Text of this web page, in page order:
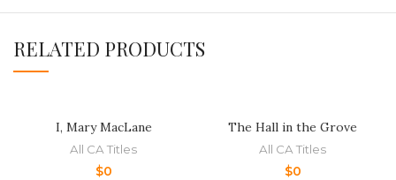
RELATED PRODUCTS
I, Mary MacLane
All CA Titles
$0
The Hall in the Grove
All CA Titles
$0